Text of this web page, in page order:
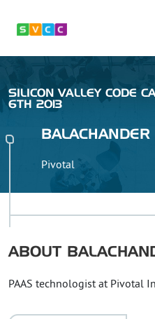
SILICON VALLEY CODE
6TH 2013
BALACHANDER
Pivotal
ABOUT
PAAS technologist at Pivotal